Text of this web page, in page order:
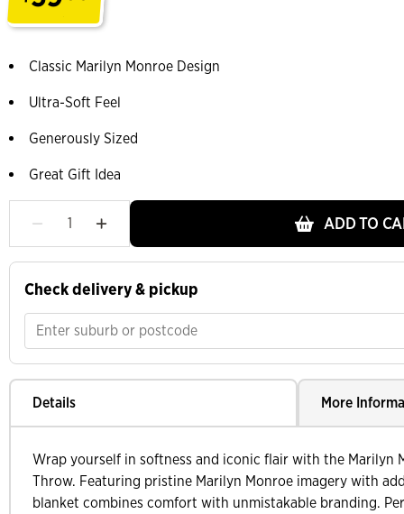
Classic Marilyn Monroe Design
Ultra-Soft Feel
Generously Sized
Great Gift Idea
ADD TO
Check delivery & pickup
Details More
Wrap yourself in softness and iconic flair with the Marilyn
Throw. Featuring pristine Marilyn Monroe imagery with
blanket combines comfort with unmistakable branding.